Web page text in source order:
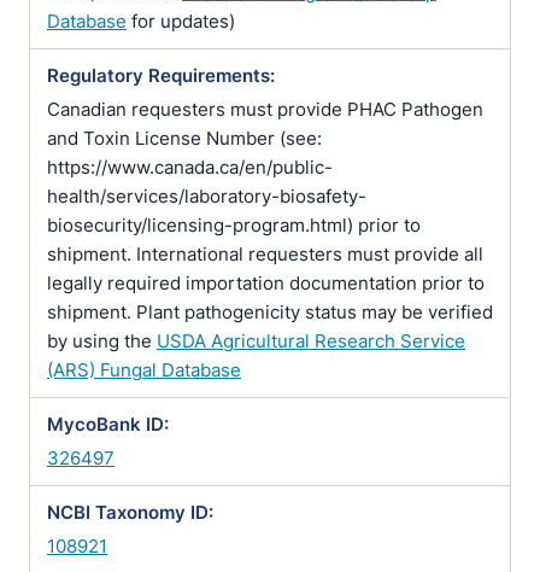
Database for updates)
Regulatory Requirements:
Canadian requesters must provide PHAC Pathogen
and Toxin License Number (see:
https://www.canada.ca/en/public-
health/services/laboratory-biosafety-
biosecurity/licensing-program.html) prior to
shipment. International requesters must provide all
legally required importation documentation prior to
shipment. Plant pathogenicity status may be verified
by using the USDA Agricultural Research Service
(ARS) Fungal Database
MycoBank ID:
326497
NCBI Taxonomy ID:
108921